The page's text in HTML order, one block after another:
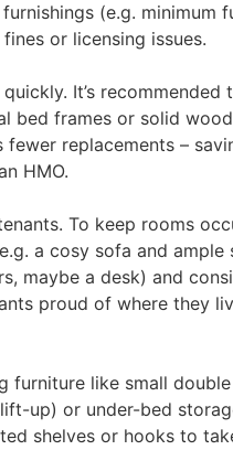
(e.g. minimum
or licensing issues.
It’s recommended
bed frames or solid
replacements –
HMO.
To keep rooms
a cosy sofa and ample
maybe a desk) and
proud of where they
furniture like small
up) or under-bed
shelves or hooks to